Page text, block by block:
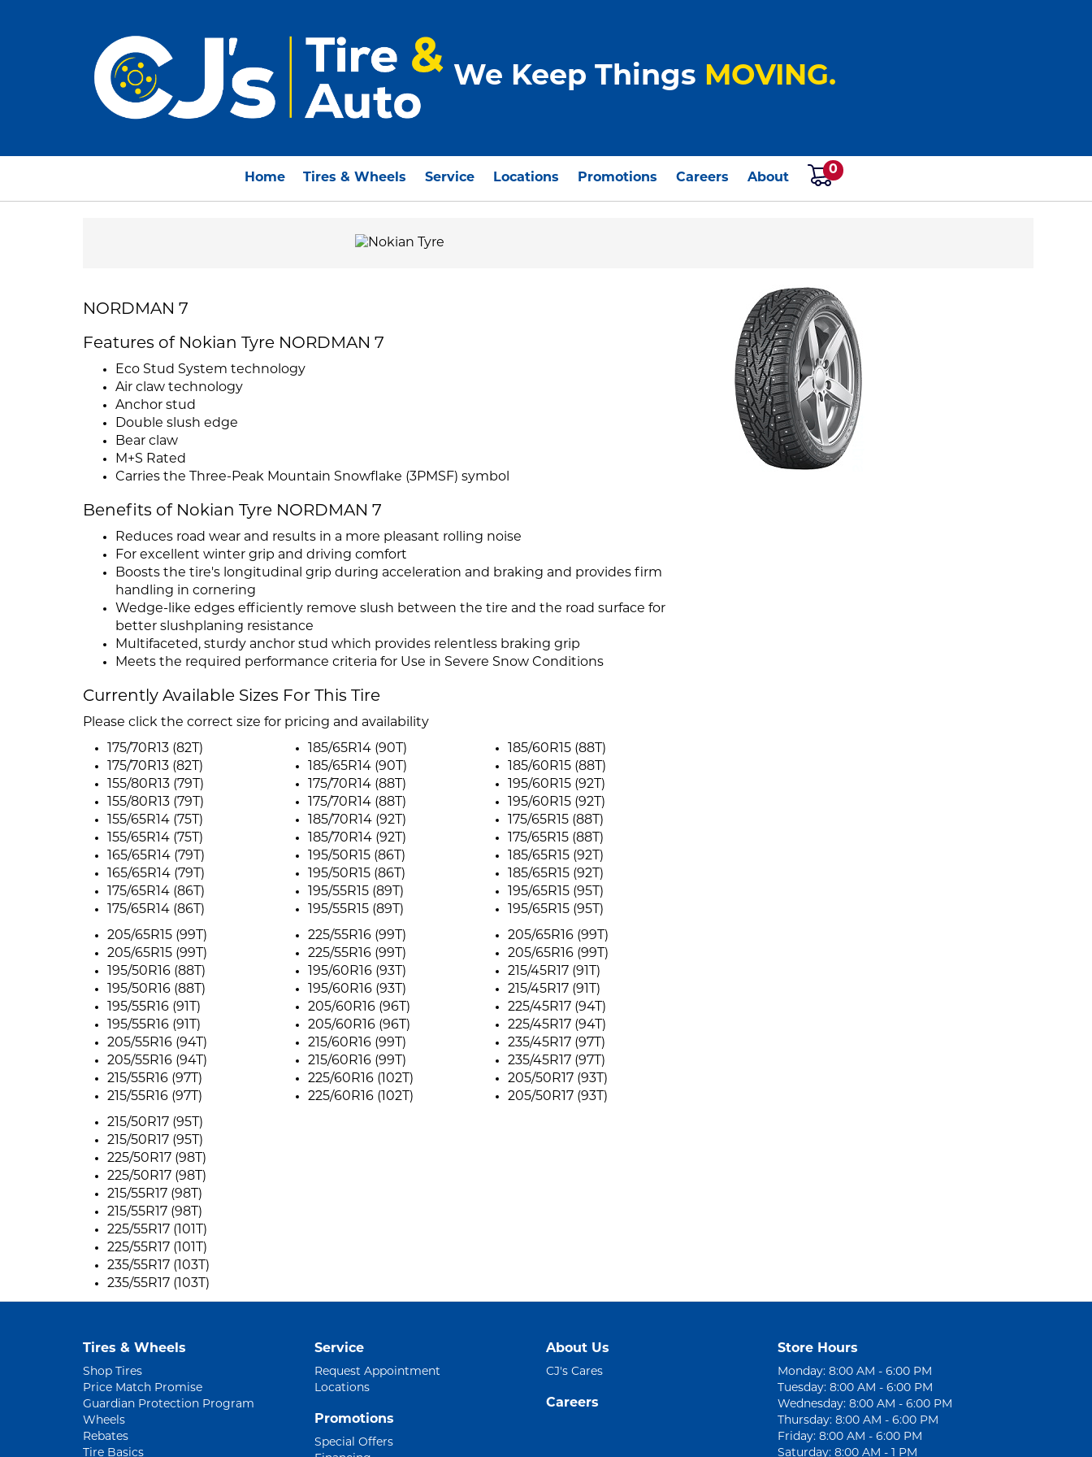
We Keep Things MOVING.
Home Tires & Wheels Service Locations Promotions Careers About
0
NORDMAN 7
Features of Nokian Tyre NORDMAN 7
Eco Stud System technology
Air claw technology
Anchor stud
Double slush edge
Bear claw
M+S Rated
Carries the Three-Peak Mountain Snowflake (3PMSF) symbol
Benefits of Nokian Tyre NORDMAN 7
Reduces road wear and results in a more pleasant rolling noise
For excellent winter grip and driving comfort
Boosts the tire's longitudinal grip during acceleration and braking and provides firm
handling in cornering
Wedge-like edges efficiently remove slush between the tire and the road surface for
better slushplaning resistance
Multifaceted, sturdy anchor stud which provides relentless braking grip
Meets the required performance criteria for Use in Severe Snow Conditions
Currently Available Sizes For This Tire
Please click the correct size for pricing and availability
175/70R13 (82T)
175/70R13 (82T)
155/80R13 (79T)
155/80R13 (79T)
155/65R14 (75T)
155/65R14 (75T)
165/65R14 (79T)
165/65R14 (79T)
175/65R14 (86T)
175/65R14 (86T)
185/65R14 (90T)
185/65R14 (90T)
175/70R14 (88T)
175/70R14 (88T)
185/70R14 (92T)
185/70R14 (92T)
195/50R15 (86T)
195/50R15 (86T)
195/55R15 (89T)
195/55R15 (89T)
185/60R15 (88T)
185/60R15 (88T)
195/60R15 (92T)
195/60R15 (92T)
175/65R15 (88T)
175/65R15 (88T)
185/65R15 (92T)
185/65R15 (92T)
195/65R15 (95T)
195/65R15 (95T)
205/65R15 (99T)
205/65R15 (99T)
195/50R16 (88T)
195/50R16 (88T)
195/55R16 (91T)
195/55R16 (91T)
205/55R16 (94T)
205/55R16 (94T)
215/55R16 (97T)
215/55R16 (97T)
225/55R16 (99T)
225/55R16 (99T)
195/60R16 (93T)
195/60R16 (93T)
205/60R16 (96T)
205/60R16 (96T)
215/60R16 (99T)
215/60R16 (99T)
225/60R16 (102T)
225/60R16 (102T)
205/65R16 (99T)
205/65R16 (99T)
215/45R17 (91T)
215/45R17 (91T)
225/45R17 (94T)
225/45R17 (94T)
235/45R17 (97T)
235/45R17 (97T)
205/50R17 (93T)
205/50R17 (93T)
215/50R17 (95T)
215/50R17 (95T)
225/50R17 (98T)
225/50R17 (98T)
215/55R17 (98T)
215/55R17 (98T)
225/55R17 (101T)
225/55R17 (101T)
235/55R17 (103T)
235/55R17 (103T)
Tires & Wheels
Shop Tires
Price Match Promise
Guardian Protection Program
Wheels
Rebates
Tire Basics
Service
Request Appointment
Locations
Promotions
Special Offers
About Us
CJ's Cares
Careers
Store Hours
Monday: 8:00 AM - 6:00 PM
Tuesday: 8:00 AM - 6:00 PM
Wednesday: 8:00 AM - 6:00 PM
Thursday: 8:00 AM - 6:00 PM
Friday: 8:00 AM - 6:00 PM
Saturday: 8:00 AM - 1 PM